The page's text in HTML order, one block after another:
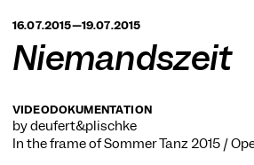
BERLIN
16.07.2015—19.07.2015
Niemandszeit
VIDEODOKUMENTATION
by deufert&plischke
In the frame ofSommer Tanz 2015 /